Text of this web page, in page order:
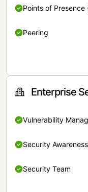
Points of Presence
Peering
Enterprise
Vulnerability
Security Awareness
Security Team